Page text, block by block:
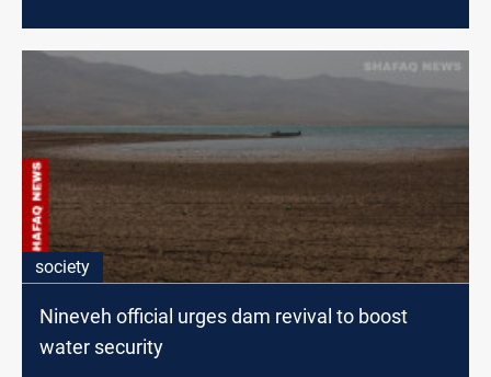
society
Nineveh official urges dam revival to boost
water security